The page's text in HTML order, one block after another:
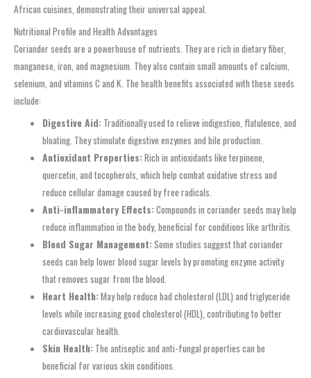
African cuisines, demonstrating their universal appeal.
Nutritional Profile and Health Advantages
Coriander seeds are a powerhouse of nutrients. They are rich in dietary fiber,
manganese, iron, and magnesium. They also contain small amounts of calcium,
selenium, and vitamins C and K. The health benefits associated with these seeds
include:
Digestive Aid: Traditionally used to relieve indigestion, flatulence, and
bloating. They stimulate digestive enzymes and bile production.
Antioxidant Properties:Rich in antioxidants like terpinene,
quercetin, and tocopherols, which help combat oxidative stress and
reduce cellular damage caused by free radicals.
Anti-inflammatory Effects:Compounds in coriander seeds may help
reduce inflammation in the body, beneficial for conditions like arthritis.
Blood Sugar Management:Some studies suggest that coriander
seeds can help lower blood sugar levels by promoting enzyme activity
that removes sugar from the blood.
Heart Health:May help reduce bad cholesterol (LDL) and triglyceride
levels while increasing good cholesterol (HDL), contributing to better
cardiovascular health.
Skin Health: The antiseptic and anti-fungal properties can be
beneficial for various skin conditions.